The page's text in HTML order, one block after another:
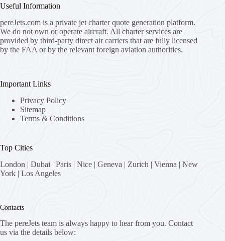
Useful Information
pereJets.com is a private jet charter quote generation platform.
We do not own or operate aircraft. All charter services are
provided by third-party direct air carriers that are fully licensed
by the FAA or by the relevant foreign aviation authorities.
Important Links
Privacy Policy
Sitemap
Terms & Conditions
Top Cities
London | Dubai | Paris | Nice | Geneva | Zurich | Vienna | New
York | Los Angeles
Contacts
The pereJets team is always happy to hear from you. Contact
us via the details below: